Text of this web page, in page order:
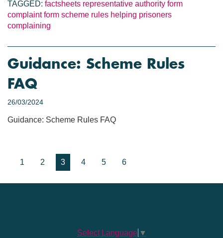
TAGGED: factsheets representative authority form
complaint form scheme rules helping prisoners
complaining
Guidance: Scheme Rules
FAQ
26/03/2024
Guidance: Scheme Rules FAQ
1 2 3 4 5 6
Select Language ▼